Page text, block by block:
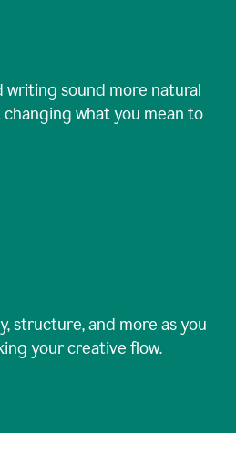
writing sound more natural
what you mean to
structure, and more as you
your creative flow.